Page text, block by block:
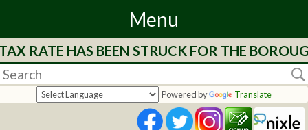
Menu
Home
Departments
HAS BEEN STRUCK FOR THE
Powered by Translate